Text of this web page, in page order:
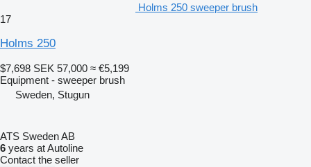
Holms 250 sweeper brush
17
Holms 250
$7,698 SEK 57,000 ≈ €5,199
Equipment - sweeper brush
Sweden, Stugun
ATS Sweden AB
6 years at Autoline
Contact the seller